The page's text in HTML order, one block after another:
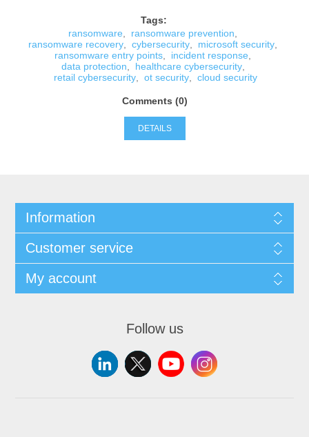
Tags:
ransomware
ransomware prevention
ransomware recovery
cybersecurity microsoft security
ransomware entry points
incident response
data protection
healthcare cybersecurity,
retail cybersecurity
ot security cloud security
Comments (0)
DETAILS
Information
Customer service
My account
Follow us